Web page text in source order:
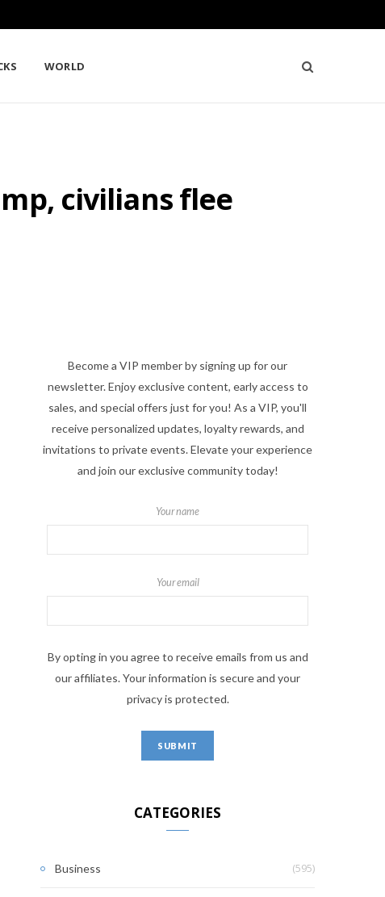
WORLD
civilians flee
Become a VIP member by signing up for our
newsletter. Enjoy exclusive content, early access to
sales, and special offers just for you! As a VIP, you'll
receive personalized updates, loyalty rewards, and
invitations to private events. Elevate your experience
and join our exclusive community today!
Your name
Your email
By opting in you agree to receive emails from us and
our affiliates. Your information is secure and your
privacy is protected.
CATEGORIES
Business (595)